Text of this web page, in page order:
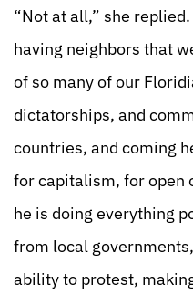
“Not at all,” she
having neighbors that
of so many of our
dictatorships, and
countries, and coming
for capitalism, for open
he is doing everything
from local
ability to protest,